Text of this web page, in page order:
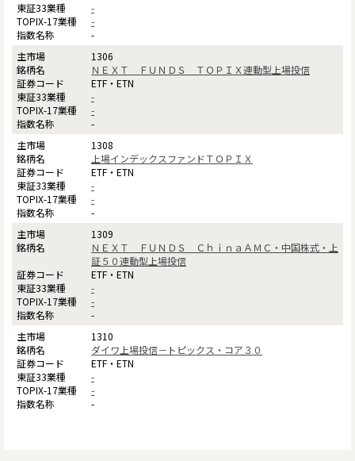
-
-
-
1306
ＮＥＸＴ ＦＵＮＤＳ ＴＯＰＩＸ連動型上場投信
ETF・ETN
-
-
-
1308
上場インデックスファンドＴＯＰＩＸ
ETF・ETN
-
-
-
1309
ＮＥＸＴ ＦＵＮＤＳ ＣｈｉｎａＡＭＣ・中国株式・上
証５０連動型上場投信
ETF・ETN
-
-
-
1310
ダイワ上場投信－トピックス・コア３０
ETF・ETN
-
-
-